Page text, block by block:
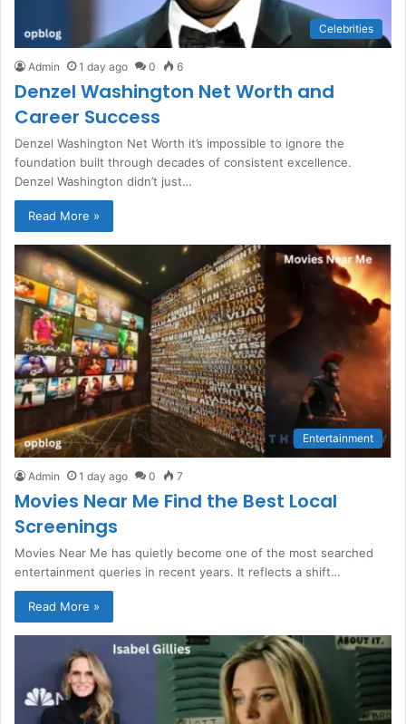
Celebrities
Admin 1 day ago 0 6
Denzel Washington Net Worth and
Career Success
Denzel Washington Net Worth it’s impossible to ignore the
foundation built through decades of consistent excellence.
Denzel Washington didn’t just…
Read More »
Entertainment
Admin 1 day ago 0 7
Movies Near Me Find the Best Local
Screenings
Movies Near Me has quietly become one of the most searched
entertainment queries in recent years. It reflects a shift…
Read More »